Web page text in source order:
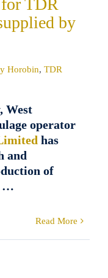
TDR
by
Horobin, TDR
West
operator
has
and
of
…
Read More